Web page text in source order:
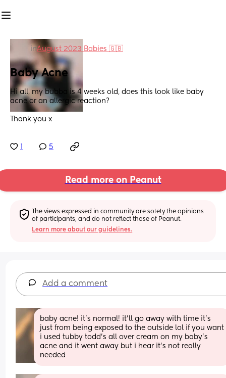
inAugust 2023 Babies 🇬🇧
Baby Acne
Hi all, my bubba is 4 weeks old, does this look like baby
acne or an allergic reaction?
Thank you x
5
Read more on Peanut
The views expressed in community are solely the opinions
of participants, and do not reflect those of Peanut.
Learn more about our guidelines.
Add a comment
baby acne! it’s normal! it’ll go away with time it’s
just from being exposed to the outside lol if you want
i used tubby todd’s all over cream on my baby’s
acne and it went away but i hear it’s not really
needed